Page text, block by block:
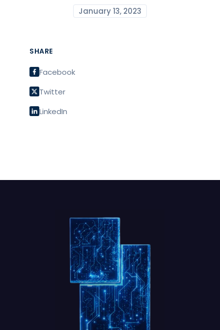
January 13, 2023
SHARE
Facebook
Twitter
LinkedIn